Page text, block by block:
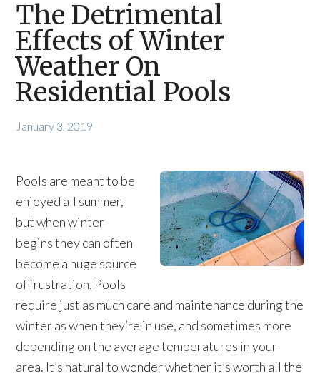
The Detrimental
Effects of Winter
Weather On
Residential Pools
January 3, 2019
Pools are meant to be
enjoyed all summer,
but when winter
begins they can often
become a huge source
of frustration. Pools
require just as much care and maintenance during the
winter as when they’re in use, and sometimes more
depending on the average temperatures in your
area. It’s natural to wonder whether it’s worth all the